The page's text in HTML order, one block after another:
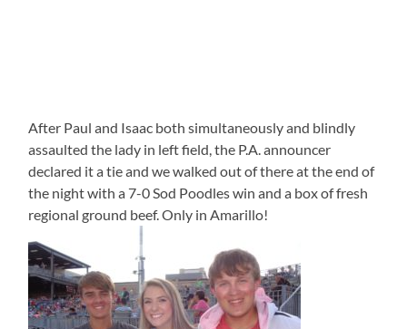
After Paul and Isaac both simultaneously and blindly
assaulted the lady in left field, the P.A. announcer
declared it a tie and we walked out of there at the end of
the night with a 7-0 Sod Poodles win and a box of fresh
regional ground beef. Only in Amarillo!